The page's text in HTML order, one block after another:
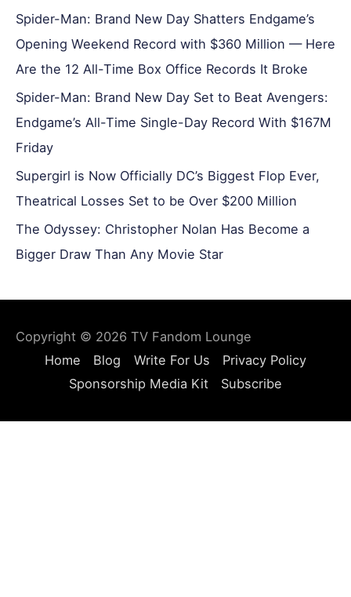
Spider-Man: Brand New Day Shatters Endgame’s
Opening Weekend Record with $360 Million — Here
Are the 12 All-Time Box Office Records It Broke
Spider-Man: Brand New Day Set to Beat Avengers:
Endgame’s All-Time Single-Day Record With $167M
Friday
Supergirl is Now Officially DC’s Biggest Flop Ever,
Theatrical Losses Set to be Over $200 Million
The Odyssey: Christopher Nolan Has Become a
Bigger Draw Than Any Movie Star
Copyright © 2026 TV Fandom Lounge
Home
Blog Write For Us
Privacy Policy
Sponsorship Media Kit
Subscribe